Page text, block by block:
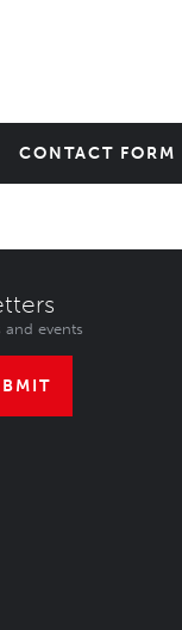
CONTACT FORM
events